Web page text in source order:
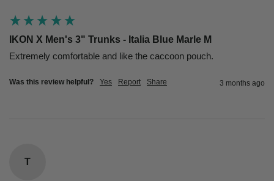
IKON X Men's 3" Trunks - Italia Blue Marle M
Extremely comfortable and like the caccoon pouch.
Was this review helpful? Yes Report Share 3 months ago
T